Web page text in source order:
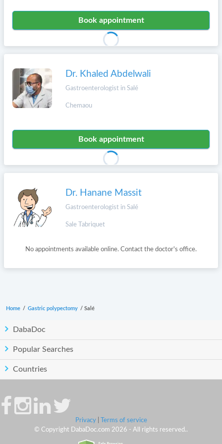
Book appointment
Dr. Khaled Abdelwali
Gastroenterologist in Salé
Chemaou
Book appointment
Dr. Hanane Massit
Gastroenterologist in Salé
Sale Tabriquet
No appointments available online. Contact the doctor's office.
Home / Gastric polypectomy / Salé
DabaDoc
Popular Searches
Countries
Privacy|
Terms of service
© Copyright DabaDoc.com 2026 - All rights reserved..